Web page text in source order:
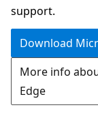
support.
Download
More info
Edge